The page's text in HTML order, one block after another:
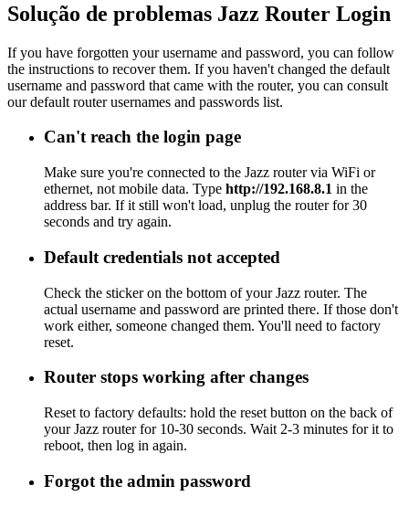
Solução de problemas Jazz Router Login
If you have forgotten your username and password, you can follow
the instructions to recover them. If you haven't changed the default
username and password that came with the router, you can consult
our default router usernames and passwords list.
Can't reach the login page
Make sure you're connected to the Jazz router via WiFi or
ethernet, not mobile data. Type http://192.168.8.1 in the
address bar. If it still won't load, unplug the router for 30
seconds and try again.
Default credentials not accepted
Check the sticker on the bottom of your Jazz router. The
actual username and password are printed there. If those don't
work either, someone changed them. You'll need to factory
reset.
Router stops working after changes
Reset to factory defaults: hold the reset button on the back of
your Jazz router for 10-30 seconds. Wait 2-3 minutes for it to
reboot, then log in again.
Forgot the admin password